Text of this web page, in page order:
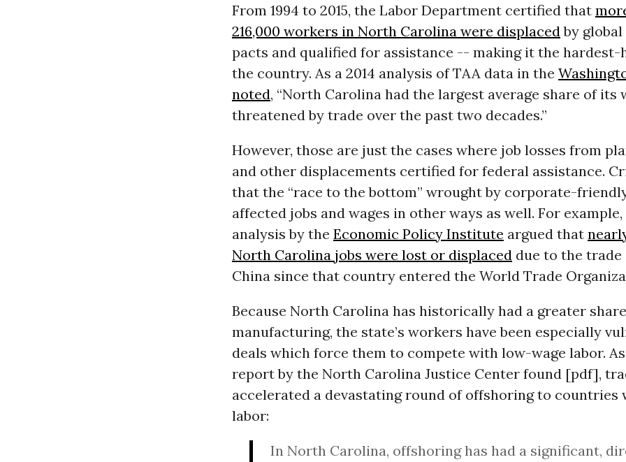
From 1994 to 2015, the Labor Department certified that
216,000 workers in North Carolina were displacedby global
pacts and qualified for assistance -- making it the
the country. As a 2014 analysis of TAA data in the
noted, “North Carolina had the largest average share of its
threatened by trade over the past two decades.”
However, those are just the cases where job losses from
and other displacements certified for federal assistance.
that the “race to the bottom” wrought by corporate-
affected jobs and wages in other ways as well. For example,
analysis by the Economic Policy Institute argued that
North Carolina jobs were lost or displaceddue to the
China since that country entered the World Trade
Because North Carolina has historically had a greater
manufacturing, the state’s workers have been especially
deals which force them to compete with low-wage labor. As
report by the North Carolina Justice Center found [pdf],
accelerated a devastating round of offshoring to countries
labor:
In North Carolina, offshoring has had a significant,